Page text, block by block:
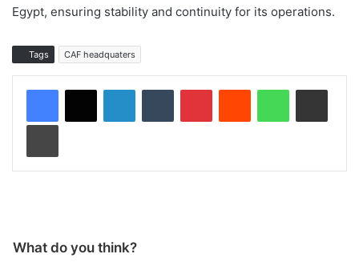
Egypt, ensuring stability and continuity for its operations.
Tags CAF headquaters
What do you think?